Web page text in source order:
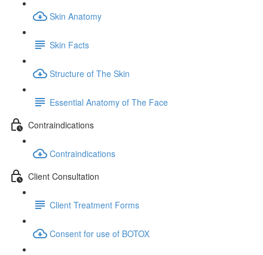
Skin Anatomy
Skin Facts
Structure of The Skin
Essential Anatomy of The Face
Contraindications
Contraindications
Client Consultation
Client Treatment Forms
Consent for use of BOTOX